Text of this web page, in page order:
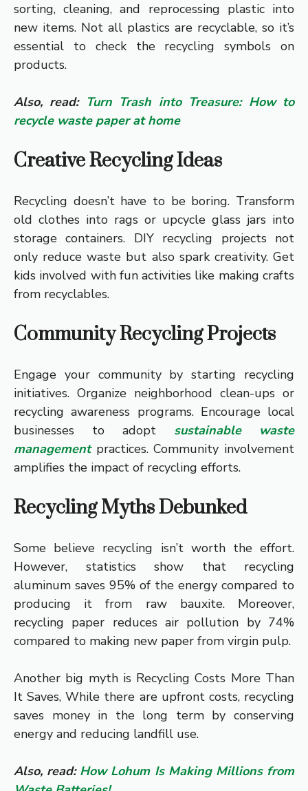
sorting, cleaning, and reprocessing plastic into
new items. Not all plastics are recyclable, so it’s
essential to check the recycling symbols on
products.
Also, read: Turn Trash into Treasure: How to
recycle waste paper at home
Creative Recycling Ideas
Recycling doesn’t have to be boring. Transform
old clothes into rags or upcycle glass jars into
storage containers. DIY recycling projects not
only reduce waste but also spark creativity. Get
kids involved with fun activities like making crafts
from recyclables.
Community Recycling Projects
Engage your community by starting recycling
initiatives. Organize neighborhood clean-ups or
recycling awareness programs. Encourage local
businesses to adopt sustainable waste
managementpractices. Community involvement
amplifies the impact of recycling efforts.
Recycling Myths Debunked
Some believe recycling isn’t worth the effort.
However, statistics show that recycling
aluminum saves 95% of the energy compared to
producing it from raw bauxite. Moreover,
recycling paper reduces air pollution by 74%
compared to making new paper from virgin pulp.
Another big myth is Recycling Costs More Than
It Saves, While there are upfront costs, recycling
saves money in the long term by conserving
energy and reducing landfill use.
Also, read: How Lohum Is Making Millions from